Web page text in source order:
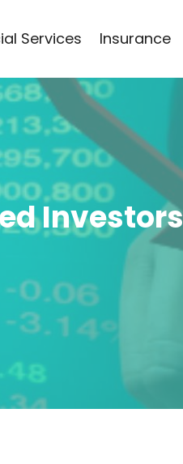
Services Insurance
Investors